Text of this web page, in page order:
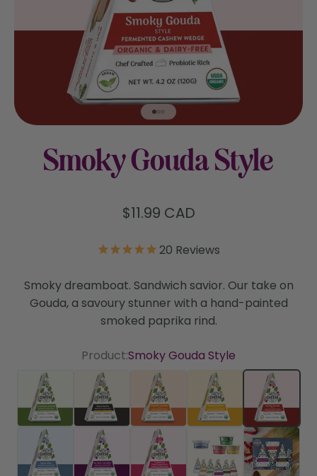
Go to item 1
Go to item 2
Go to item 3
Smoky Gouda Style
Sale price
$11.99 CAD
20 Reviews
Smoky dreamboat. Sandwich savior. Our take on
Gouda, a savoury stunner with a hand-painted
smoked paprika rind.
Product:Smoky Gouda Style
Artichoke & HerbBlack GarlicChipotle Cheddar Style
Sharp Cheddar
Smoky
Super BlueUn-Brie-LievableCranberry Pink Peppercorn
The Essentials